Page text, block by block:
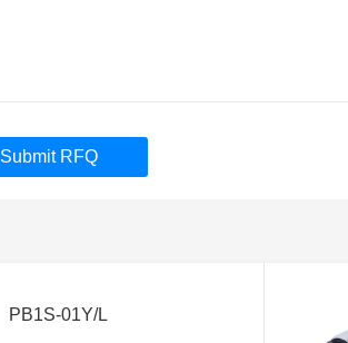
Submit RFQ
PB1S-01Y/L